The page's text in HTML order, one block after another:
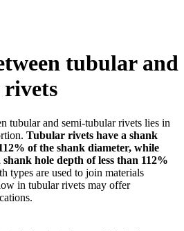
tubular and
tubular and semi-tubular rivets lies in
Tubular rivets have a shank
of the shank diameter, while
hole depth of less than 112%
types are used to join materials
in tubular rivets may offer